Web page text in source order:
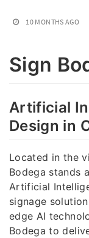
10 MONTHS AGO
Sign
Artificial
Design in
Located in the
Bodega stands
Artificial
signage
edge AI
Bodega to